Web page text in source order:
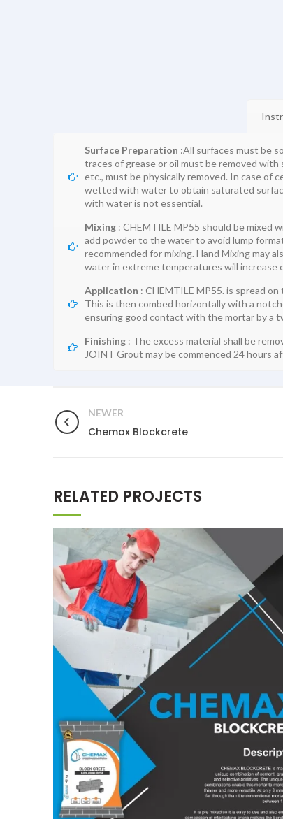
Surface Preparation :All surfaces must be
traces of grease or oil must be removed with
etc., must be physically removed. In case of
wetted with water to obtain saturated
with water is not essential.
Mixing : CHEMTILE MP55 should be mixed
add powder to the water to avoid lump
recommended for mixing. Hand Mixing may
water in extreme temperatures will increase
Application : CHEMTILE MP55. is spread
This is then combed horizontally with a
ensuring good contact with the mortar by a
Finishing : The excess material shall be
JOINT Grout may be commenced 24 hours
NEWER
Chemax Blockcrete
RELATED PROJECTS